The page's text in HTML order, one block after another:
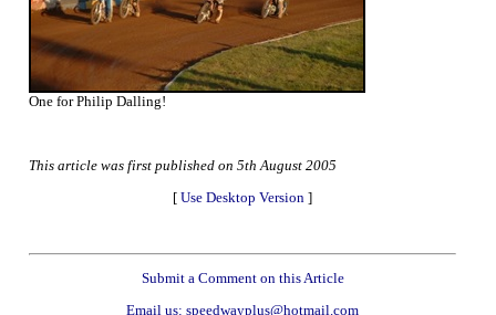
One for Philip Dalling!
This article was first published on 5th August 2005
[ Use Desktop Version ]
Submit a Comment on this Article
Email us: speedwayplus@hotmail.com